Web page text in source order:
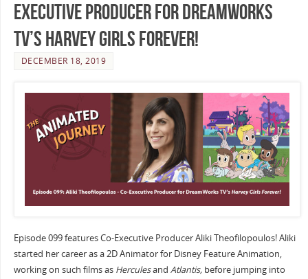
Executive Producer for DreamWorks
TV’s Harvey Girls Forever!
DECEMBER 18, 2019
Episode 099 features Co-Executive Producer Aliki Theofilopoulos! Aliki
started her career as a 2D Animator for Disney Feature Animation,
working on such films as Herculesand Atlantis,before jumping into